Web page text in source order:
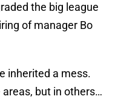
the big league
of manager Bo
inherited a mess.
areas, but in others…